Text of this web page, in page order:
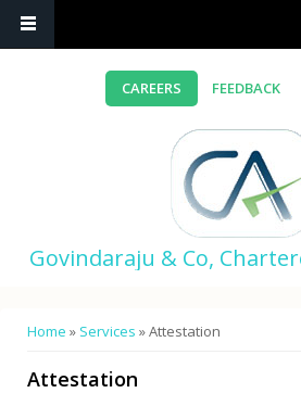
CAREERS
FEEDBACK
Govindaraju & Co,
You are here
Home » Services » Attestation
Attestation